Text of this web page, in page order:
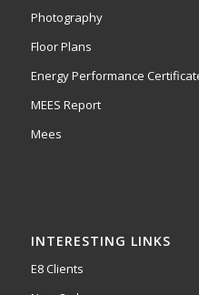
Photography
Floor Plans
Energy Performance
MEES Report
Mees
INTERESTING LINKS
E8 Clients